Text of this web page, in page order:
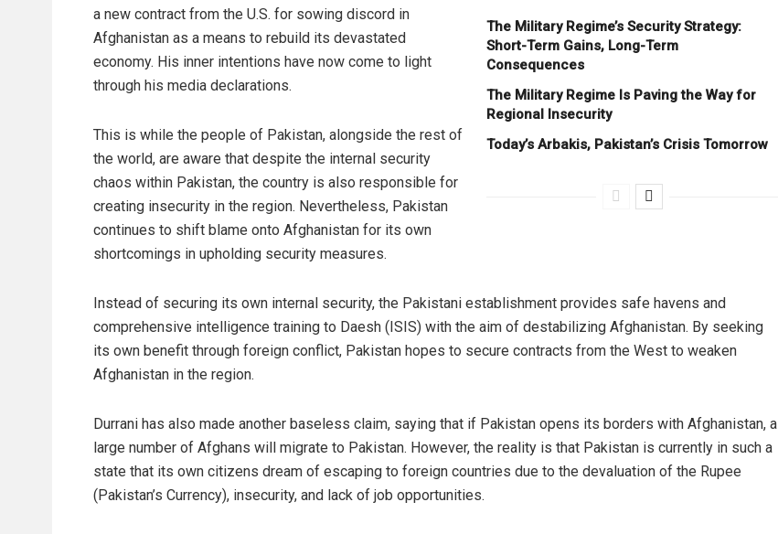
The Military Regime’s Security Strategy:
Short-Term Gains, Long-Term
Consequences
The Military Regime Is Paving the Way for
Regional Insecurity
Today’s Arbakis, Pakistan’s Crisis Tomorrow
a new contract from the U.S. for sowing discord in
Afghanistan as a means to rebuild its devastated
economy. His inner intentions have now come to light
through his media declarations.
This is while the people of Pakistan, alongside the rest of
the world, are aware that despite the internal security
chaos within Pakistan, the country is also responsible for
creating insecurity in the region. Nevertheless, Pakistan
continues to shift blame onto Afghanistan for its own
shortcomings in upholding security measures.
Instead of securing its own internal security, the Pakistani establishment provides safe havens and
comprehensive intelligence training to Daesh (ISIS) with the aim of destabilizing Afghanistan. By seeking
its own benefit through foreign conflict, Pakistan hopes to secure contracts from the West to weaken
Afghanistan in the region.
Durrani has also made another baseless claim, saying that if Pakistan opens its borders with Afghanistan, a
large number of Afghans will migrate to Pakistan. However, the reality is that Pakistan is currently in such a
state that its own citizens dream of escaping to foreign countries due to the devaluation of the Rupee
(Pakistan’s Currency), insecurity, and lack of job opportunities.